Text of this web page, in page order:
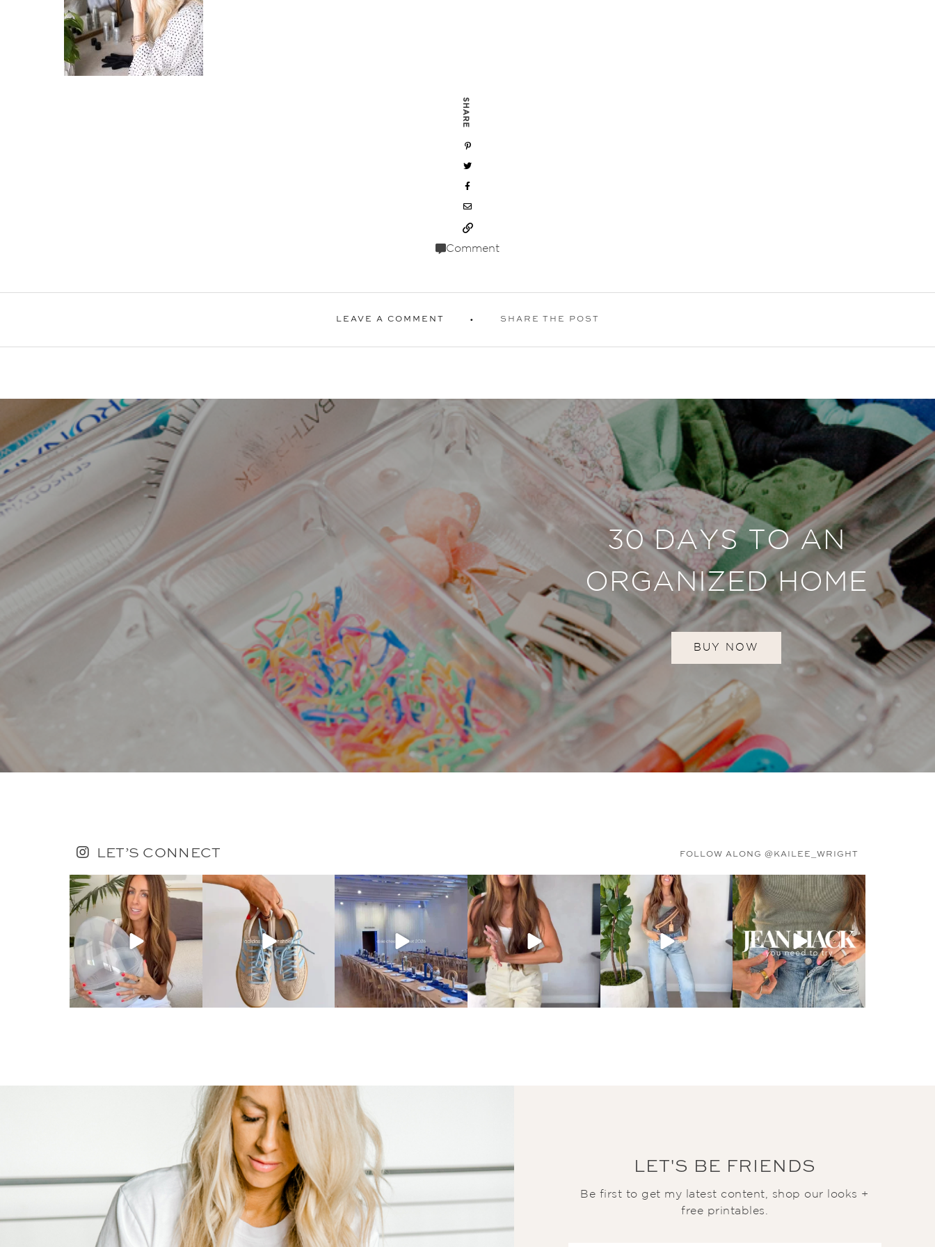
SHARE
Comment
LEAVE A COMMENT SHARE THE POST
30 DAYS TO AN
ORGANIZED HOME
BUY NOW
LET’S CONNECT FOLLOW ALONG @KAILEE_WRIGHT
LET'S BE FRIENDS
Be first to get my latest content, shop our looks +
free printables.